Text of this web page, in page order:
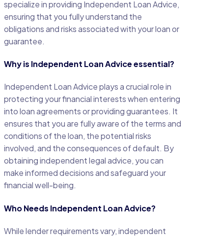
specialize in providing Independent Loan Advice,
ensuring that you fully understand the
obligations and risks associated with your loan or
guarantee.
Why is Independent Loan Advice essential?
Independent Loan Advice plays a crucial role in
protecting your financial interests when entering
into loan agreements or providing guarantees. It
ensures that you are fully aware of the terms and
conditions of the loan, the potential risks
involved, and the consequences of default. By
obtaining independent legal advice, you can
make informed decisions and safeguard your
financial well-being.
Who Needs Independent Loan Advice?
While lender requirements vary, independent